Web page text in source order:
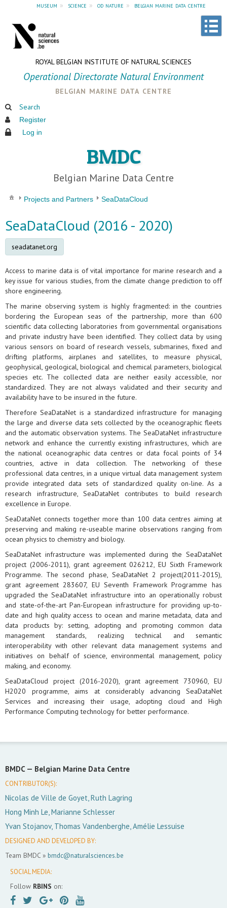
museum » science » od nature » belgian marine data centre
ROYAL BELGIAN INSTITUTE OF NATURAL SCIENCES
Operational Directorate Natural Environment
belgian marine data centre
Search
Register
Log in
BMDC
Belgian Marine Data Centre
Projects and Partners SeaDataCloud
SeaDataCloud (2016 - 2020)
seadatanet.org
Access to marine data is of vital importance for marine research and a
key issue for various studies, from the climate change prediction to off
shore engineering.
The marine observing system is highly fragmented: in the countries
bordering the European seas of the partnership, more than 600
scientific data collecting laboratories from governmental organisations
and private industry have been identified. They collect data by using
various sensors on board of research vessels, submarines, fixed and
drifting platforms, airplanes and satellites, to measure physical,
geophysical, geological, biological and chemical parameters, biological
species etc. The collected data are neither easily accessible, nor
standardized. They are not always validated and their security and
availability have to be insured in the future.
Therefore SeaDataNet is a standardized infrastructure for managing
the large and diverse data sets collected by the oceanographic fleets
and the automatic observation systems. The SeaDataNet infrastructure
network and enhance the currently existing infrastructures, which are
the national oceanographic data centres or data focal points of 34
countries, active in data collection. The networking of these
professional data centres, in a unique virtual data management system
provide integrated data sets of standardized quality on-line. As a
research infrastructure, SeaDataNet contributes to build research
excellence in Europe.
SeaDataNet connects together more than 100 data centres aiming at
preserving and making re-useable marine observations ranging from
ocean physics to chemistry and biology.
SeaDataNet infrastructure was implemented during the SeaDataNet
project (2006-2011), grant agreement 026212, EU Sixth Framework
Programme. The second phase, SeaDataNet 2 project(2011-2015),
grant agreement 283607, EU Seventh Framework Programme has
upgraded the SeaDataNet infrastructure into an operationally robust
and state-of-the-art Pan-European infrastructure for providing up-to-
date and high quality access to ocean and marine metadata, data and
data products by: setting, adopting and promoting common data
management standards, realizing technical and semantic
interoperability with other relevant data management systems and
initiatives on behalf of science, environmental management, policy
making, and economy.
SeaDataCloud project (2016-2020), grant agreement 730960, EU
H2020 programme, aims at considerably advancing SeaDataNet
Services and increasing their usage, adopting cloud and High
Performance Computing technology for better performance.
BMDC — Belgian Marine Data Centre
CONTRIBUTOR(S):
Nicolas de Ville de Goyet, Ruth Lagring
Hong Minh Le, Marianne Schlesser
Yvan Stojanov, Thomas Vandenberghe, Amélie Lessuise
DESIGNED AND DEVELOPED BY:
Team BMDC » bmdc@naturalsciences.be
SOCIAL MEDIA:
Follow RBINS on: